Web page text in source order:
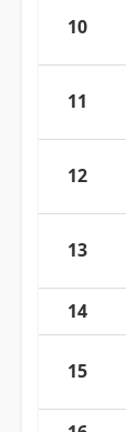
10
11
12
13
14
15